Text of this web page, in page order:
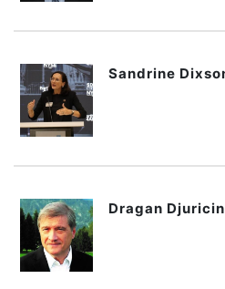
Sandrine
Dragan Djuricin